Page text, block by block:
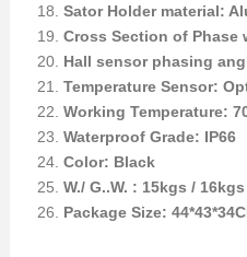
Sator Holder material:
Cross Section of Phase
Hall sensor phasing
Temperature Sensor:
Working Temperature:
Waterproof Grade: IP66
Color: Black
W./ G..W. : 15kgs / 16kgs
Package Size: